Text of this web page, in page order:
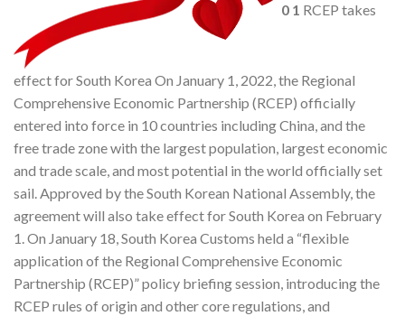
0 1 RCEP takes
effect for South Korea On January 1, 2022, the Regional
Comprehensive Economic Partnership (RCEP) officially
entered into force in 10 countries including China, and the
free trade zone with the largest population, largest economic
and trade scale, and most potential in the world officially set
sail. Approved by the South Korean National Assembly, the
agreement will also take effect for South Korea on February
1. On January 18, South Korea Customs held a “flexible
application of the Regional Comprehensive Economic
Partnership (RCEP)” policy briefing session, introducing the
RCEP rules of origin and other core regulations, and